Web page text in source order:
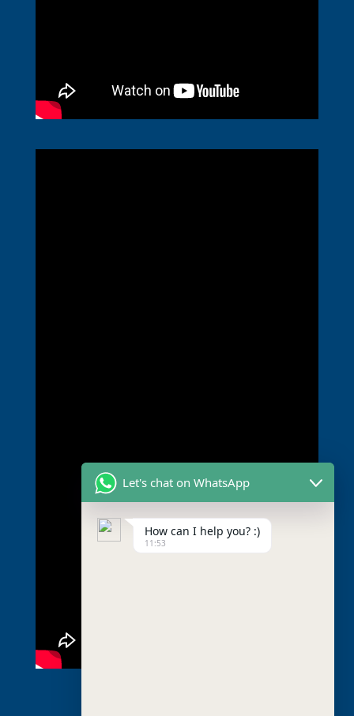
Let's chat on WhatsApp
How can I help you? :)
11:53